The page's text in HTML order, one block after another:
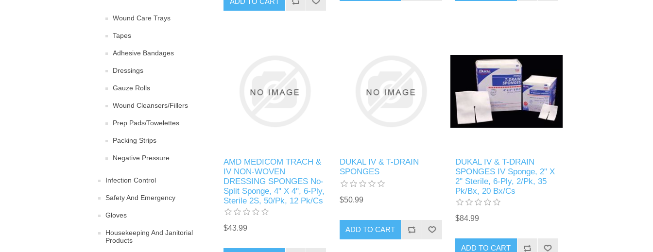
Wound Care Trays
Tapes
Adhesive Bandages
Dressings
Gauze Rolls
Wound Cleansers/Fillers
Prep Pads/Towelettes
Packing Strips
Negative Pressure
Infection Control
Safety And Emergency
Gloves
Housekeeping And Janitorial
Products
AMD MEDICOM TRACH &
IV NON-WOVEN
DRESSING SPONGES No-
Split Sponge, 4" X 4", 6-Ply,
Sterile 2S, 50/Pk, 12 Pk/Cs
$43.99
DUKAL IV & T-DRAIN
SPONGES
$50.99
DUKAL IV & T-DRAIN
SPONGES IV Sponge, 2" X
2" Sterile, 6-Ply, 2/Pk, 35
Pk/Bx, 20 Bx/Cs
$84.99